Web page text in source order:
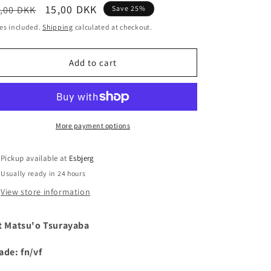
i
o
n
DKK
Sale
price
15,00 DKK Save 25%
included.Shipping calculated at checkout.
Add to cart
More payment options
Pickup available at Esbjerg
Usually ready in 24 hours
View store information
Matsu'o Tsurayaba
fn/vf